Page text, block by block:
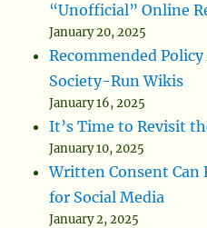
“Unofficial” Online
January 20, 2025
Recommended
Society-Run Wikis
January 16, 2025
It’s Time to Revisit
January 10, 2025
Written Consent Can
for Social Media
January 2, 2025